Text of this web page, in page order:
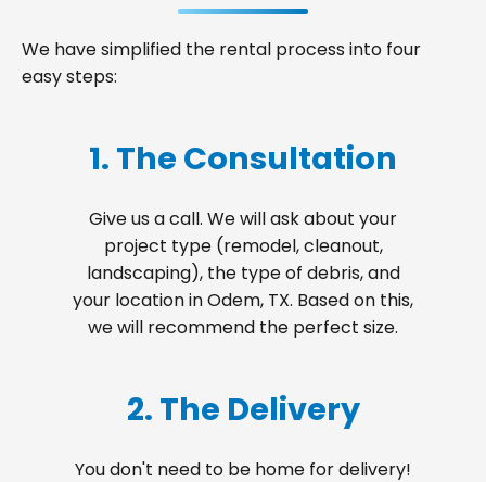
We have simplified the rental process into four
easy steps:
1. The Consultation
Give us a call. We will ask about your
project type (remodel, cleanout,
landscaping), the type of debris, and
your location in Odem, TX. Based on this,
we will recommend the perfect size.
2. The Delivery
You don't need to be home for delivery!